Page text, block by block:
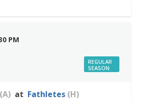
PM
REGULAR
SEASON
(A) at Fathletes (H)